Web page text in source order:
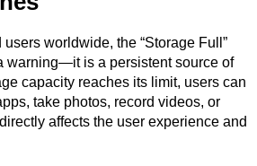
worldwide, the “Storage Full”
warning—it is a persistent source of
capacity reaches its limit, users can
take photos, record videos, or
affects the user experience and